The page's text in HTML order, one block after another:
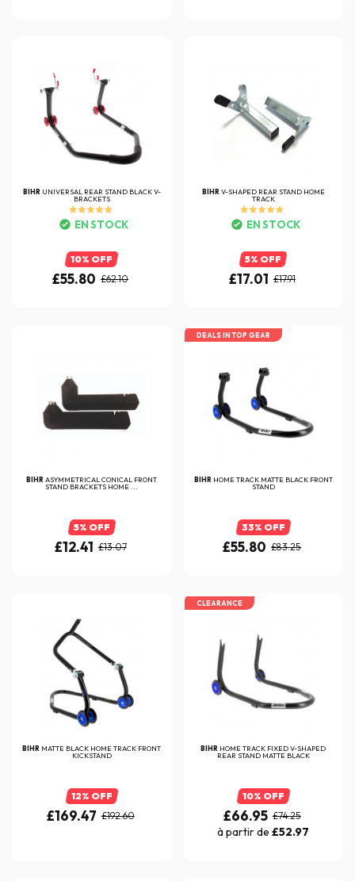
BIHR UNIVERSAL REAR STAND BLACK V-
BRACKETS
EN STOCK
10% OFF
£55.80 £62.10
BIHR V-SHAPED REAR STAND HOME
TRACK
EN STOCK
5% OFF
£17.01 £17.91
BIHRASYMMETRICAL CONICAL FRONT
STAND BRACKETS HOME ...
5% OFF
£12.41 £13.07
DEALS IN TOP GEAR
BIHR HOME TRACK MATTE BLACK FRONT
STAND
33% OFF
£55.80 £83.25
BIHR MATTE BLACK HOME TRACK FRONT
KICKSTAND
12% OFF
£169.47 £192.60
CLEARANCE
BIHR HOME TRACK FIXED V-SHAPED
REAR STAND MATTE BLACK
10% OFF
£66.95 £74.25
à partir de£52.97